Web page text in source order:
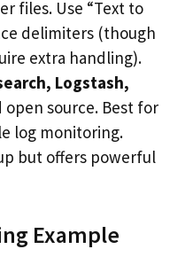
files. Use “Text to
delimiters (though
extra handling).
Logstash,
open source. Best for
log monitoring.
but offers powerful
Example